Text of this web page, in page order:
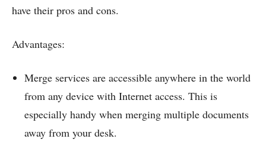
have their pros and cons.
Advantages:
Merge services are accessible anywhere in the world
from any device with Internet access. This is
especially handy when merging multiple documents
away from your desk.